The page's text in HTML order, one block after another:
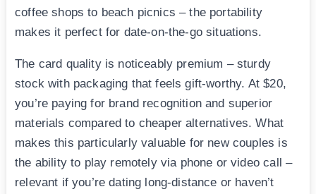
coffee shops to beach picnics – the portability
makes it perfect for date-on-the-go situations.
The card quality is noticeably premium – sturdy
stock with packaging that feels gift-worthy. At $20,
you’re paying for brand recognition and superior
materials compared to cheaper alternatives. What
makes this particularly valuable for new couples is
the ability to play remotely via phone or video call –
relevant if you’re dating long-distance or haven’t